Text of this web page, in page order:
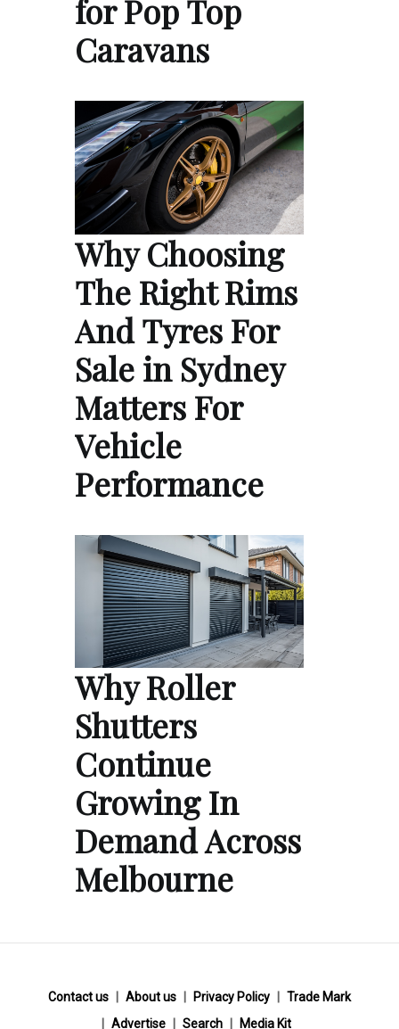
for Pop Top
Caravans
Why Choosing
The Right Rims
And Tyres For
Sale in Sydney
Matters For
Vehicle
Performance
Why Roller
Shutters
Continue
Growing In
Demand Across
Melbourne
Contact us About us Privacy Policy
Trade Mark
Advertise
Search Media Kit